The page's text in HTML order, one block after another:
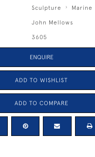
Sculpture Marine
John Mellows
3605
ENQUIRE
ADD TO WISHLIST
ADD TO COMPARE